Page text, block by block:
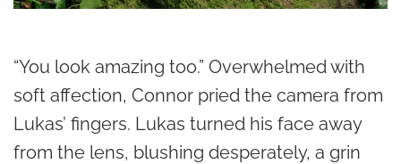
“You look amazing too.” Overwhelmed with
soft affection, Connor pried the camera from
Lukas’ fingers. Lukas turned his face away
from the lens, blushing desperately, a grin